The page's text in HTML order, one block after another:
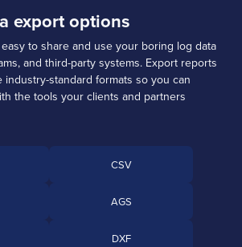
export options
to share and use your boring log data
and third-party systems. Export reports
industry-standard formats so you can
the tools your clients and partners
CSV
AGS
DXF